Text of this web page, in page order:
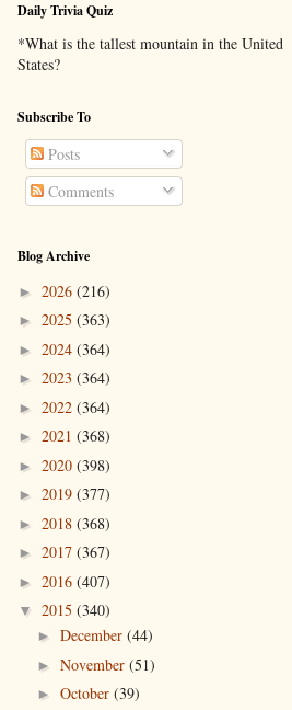
Daily Trivia Quiz
*What is the tallest mountain in the United
States?
Subscribe To
Posts
Comments
Blog Archive
► 2026 (216)
► 2025 (363)
► 2024 (364)
► 2023 (364)
► 2022 (364)
► 2021 (368)
► 2020 (398)
► 2019 (377)
► 2018 (368)
► 2017 (367)
► 2016 (407)
▼ 2015 (340)
► December (44)
► November (51)
► October (39)